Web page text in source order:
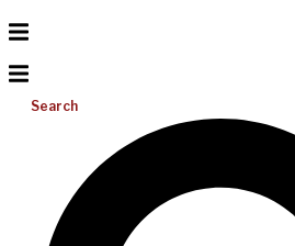
Search